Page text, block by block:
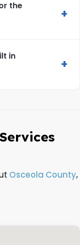
the
+
in
+
Osceola County,